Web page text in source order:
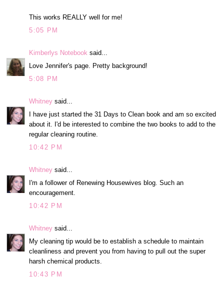
This works REALLY well for me!
5:05 PM
Kimberlys Notebook said...
Love Jennifer's page. Pretty background!
5:08 PM
Whitney said...
I have just started the 31 Days to Clean book and am so excited
about it. I'd be interested to combine the two books to add to the
regular cleaning routine.
10:42 PM
Whitney said...
I'm a follower of Renewing Housewives blog. Such an
encouragement.
10:42 PM
Whitney said...
My cleaning tip would be to establish a schedule to maintain
cleanliness and prevent you from having to pull out the super
harsh chemical products.
10:43 PM